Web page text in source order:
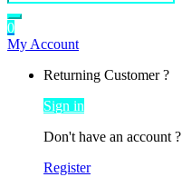
0
My Account
Returning Customer ?
Sign in
Don't have an account ?
Register